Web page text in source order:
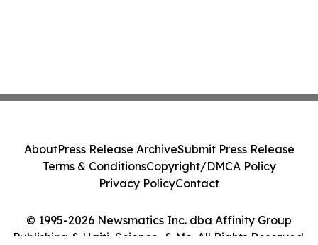
© 1995-2026 Newsmatics Inc. dba Affinity Group
Publishing & Haiti, Science, & Me. All Rights Reserved.
AboutPress Release ArchiveSubmit Press Release
Terms & ConditionsCopyright/DMCA Policy
Privacy PolicyContact